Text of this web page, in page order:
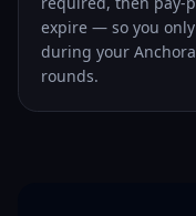
expire — so you
during your
rounds.